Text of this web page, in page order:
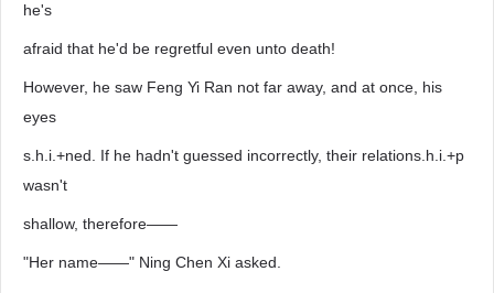
he's
afraid that he'd be regretful even unto death!
However, he saw Feng Yi Ran not far away, and at once, his
eyes
s.h.i.+ned. If he hadn't guessed incorrectly, their relations.h.i.+p
wasn't
shallow, therefore——
"Her name——" Ning Chen Xi asked.